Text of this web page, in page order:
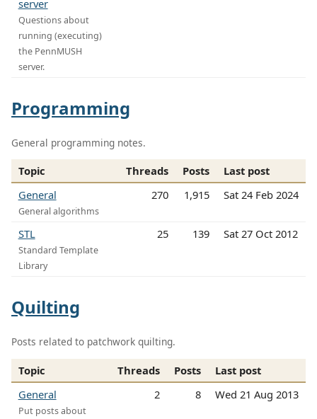
server
Questions about
running (executing)
the PennMUSH
server.
Programming
General programming notes.
Topic Threads Posts
Last post
General
General algorithms
270 1,915 Sat 24 Feb 2024
STL
Standard Template
Library
25 139 Sat 27 Oct 2012
Quilting
Posts related to patchwork quilting.
Topic Threads Posts
Last post
General
Put posts about
2 8 Wed 21 Aug 2013